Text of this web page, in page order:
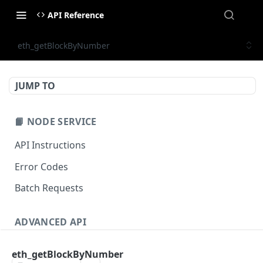
API Reference
eth_getBlockByNumber
JUMP TO
📙 NODE SERVICE
API Instructions
Error Codes
Batch Requests
ADVANCED API
eth_getBlockByNumber